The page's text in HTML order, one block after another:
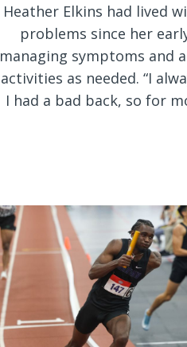
Heather Elkins had lived
problems since her
managing symptoms and
activities as needed. “I
I had a bad back, so for